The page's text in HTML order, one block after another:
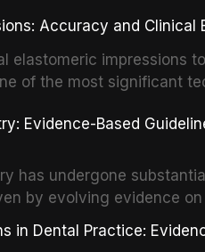
malignant disorders and
the evidence supporting
chemiluminescence,
to visual and tactile
tools into clinical
patient anxiety.
Accuracy and Clinical
elastomeric impressions
of the most significant
cost-effectiveness of
across various clinical
dentures, and
reviews and
Evidence-Based
has undergone
by evolving evidence
about
reactions. This article
in Dental Practice: